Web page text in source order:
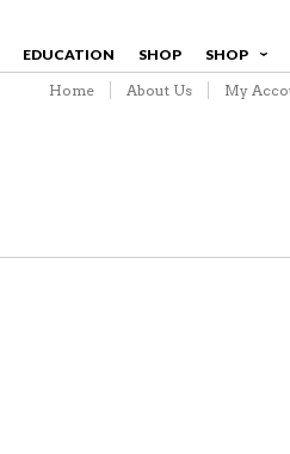
EDUCATION SHOP
SHOP
Home
About Us My